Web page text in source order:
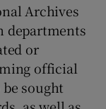
Archives
departments
or
official
sought